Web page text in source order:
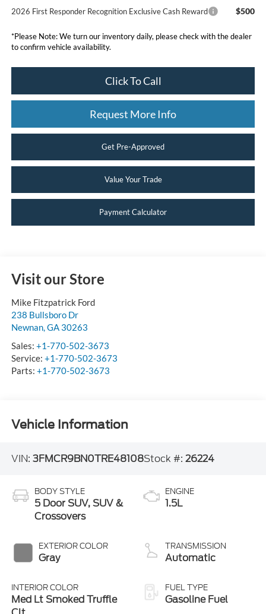
2026 First Responder Recognition Exclusive Cash Reward $500
*Please Note:We turn our inventory daily, please check with the dealer
to confirm vehicle availability.
Click To Call
Request More Info
Get Pre-Approved
Value Your Trade
Payment Calculator
Visit our Store
Mike Fitzpatrick Ford
238 Bullsboro Dr
Newnan, GA 30263
Sales: +1-770-502-3673
Service: +1-770-502-3673
Parts: +1-770-502-3673
Vehicle Information
VIN: 3FMCR9BN0TRE48108Stock #: 26224
BODY STYLE
5 Door SUV, SUV &
Crossovers
EXTERIOR COLOR
Gray
INTERIOR COLOR
Med Lt Smoked Truffle
ENGINE
1.5L
TRANSMISSION
Automatic
FUEL TYPE
Gasoline Fuel